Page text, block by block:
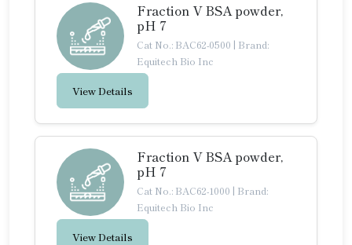
Fraction V BSA powder,
pH 7
Cat No.: BAC62-0500 | Brand:
Equitech Bio Inc
View Details
Fraction V BSA powder,
pH 7
Cat No.: BAC62-1000 | Brand:
Equitech Bio Inc
View Details